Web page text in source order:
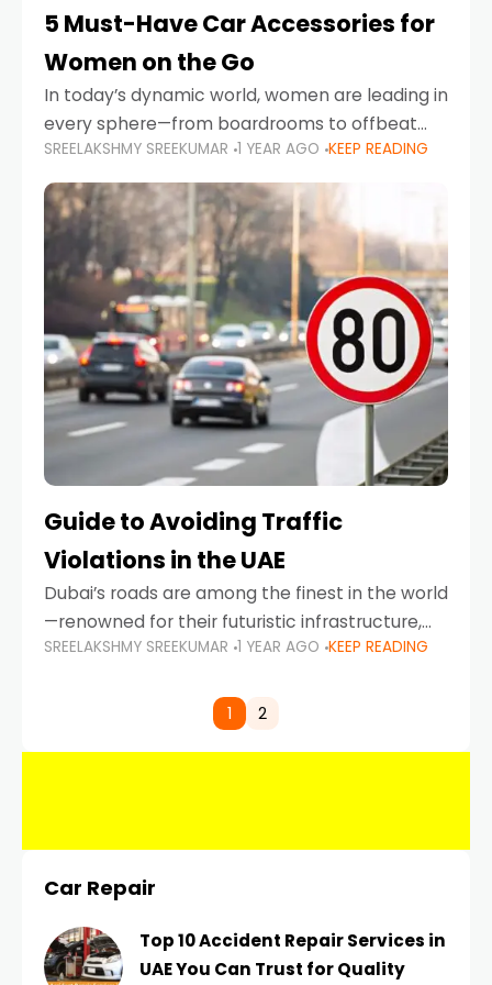
5 Must-Have Car Accessories for
Women on the Go
In today’s dynamic world, women are leading in
every sphere—from boardrooms to offbeat
road trips. As more women embrace driving,
commuting, and travel as part of their daily
lives, the
SREELAKSHMY SREEKUMAR 1 YEAR AGO KEEP READING
Guide to Avoiding Traffic
Violations in the UAE
Dubai’s roads are among the finest in the world
—renowned for their futuristic infrastructure,
spotless design, and impeccable traffic
comes strict enforcement. Driving in Dubai
SREELAKSHMY SREEKUMAR 1 YEAR AGO KEEP READING
1 2
Car Repair
Top 10 Accident Repair Services in
UAE You Can Trust for Quality